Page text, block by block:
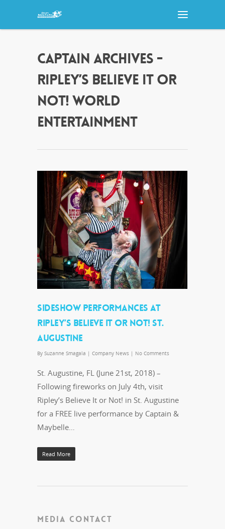
CAPTAIN ARCHIVES -
RIPLEY’S BELIEVE IT OR
NOT! WORLD
ENTERTAINMENT
SIDESHOW PERFORMANCES AT
RIPLEY’S BELIEVE IT OR NOT! ST.
AUGUSTINE
By Suzanne Smagala | Company News | No Comments
St. Augustine, FL (June 21st, 2018) –
Following fireworks on July 4th, visit
Ripley’s Believe It or Not! in St. Augustine
for a FREE live performance by Captain &
Maybelle…
Read More
MEDIA CONTACT